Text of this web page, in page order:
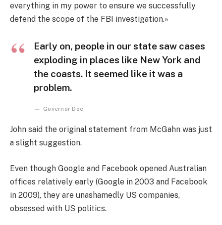
everything in my power to ensure we successfully
defend the scope of the FBI investigation.»
Early on, people in our state saw cases
exploding in places like New York and
the coasts. It seemed like it was a
problem.
Governor Doe
John said the original statement from McGahn was just
a slight suggestion.
Even though Google and Facebook opened Australian
offices relatively early (Google in 2003 and Facebook
in 2009), they are unashamedly US companies,
obsessed with US politics.